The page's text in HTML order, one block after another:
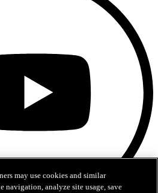
may use cookies and similar
navigation, analyze site usage, save